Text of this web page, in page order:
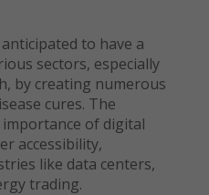
to have a
sectors, especially
by creating numerous
cures. The
of digital
accessibility,
like data centers,
trading.